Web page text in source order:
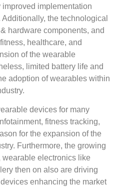
implementation
the technological
hardware components, and
healthcare, and
of the wearable
limited battery life and
adoption of wearables within
devices for many
fitness tracking,
for the expansion of the
Furthermore, the growing
wearable electronics like
then on also are driving
enhancing the market